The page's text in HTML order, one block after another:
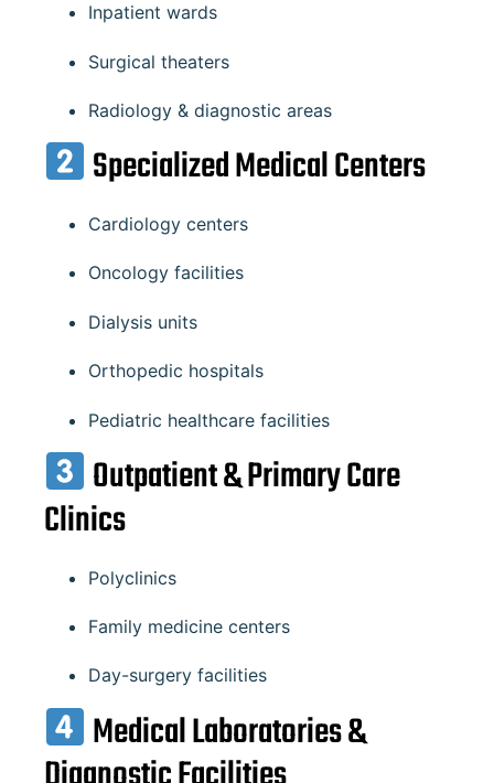
Inpatient wards
Surgical theaters
Radiology & diagnostic areas
Specialized Medical Centers
Cardiology centers
Oncology facilities
Dialysis units
Orthopedic hospitals
Pediatric healthcare facilities
Outpatient & Primary Care
Clinics
Polyclinics
Family medicine centers
Day-surgery facilities
Medical Laboratories &